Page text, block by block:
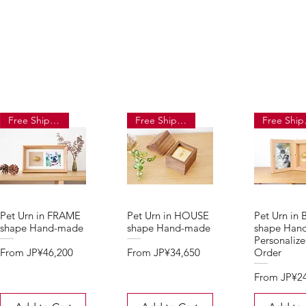
Free Shipping
Pet Urn in FRAME
shape Hand-made
FromJP¥46,200
Sale Price
Free Shipping
Pet Urn in HOUSE
shape Hand-made
From JP¥34,650
Sale Price
Pet Urn in
shape
Order
From
Sale Price